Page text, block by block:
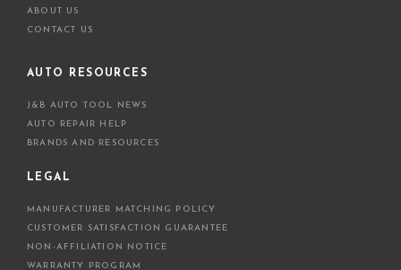
ABOUT US
CONTACT US
AUTO RESOURCES
J&B AUTO TOOL NEWS
AUTO REPAIR HELP
BRANDS AND RESOURCES
LEGAL
MANUFACTURER MATCHING POLICY
CUSTOMER SATISFACTION GUARANTEE
NON-AFFILIATION NOTICE
WARRANTY PROGRAM